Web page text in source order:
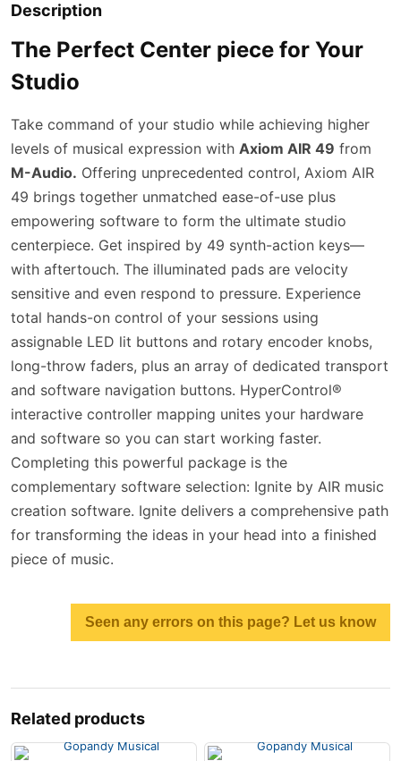
Description
The Perfect Center piece for Your
Studio
Take command of your studio while achieving higher
levels of musical expression with Axiom AIR 49 from
M-Audio. Offering unprecedented control, Axiom AIR
49 brings together unmatched ease-of-use plus
empowering software to form the ultimate studio
centerpiece. Get inspired by 49 synth-action keys—
with aftertouch. The illuminated pads are velocity
sensitive and even respond to pressure. Experience
total hands-on control of your sessions using
assignable LED lit buttons and rotary encoder knobs,
long-throw faders, plus an array of dedicated transport
and software navigation buttons. HyperControl®
interactive controller mapping unites your hardware
and software so you can start working faster.
Completing this powerful package is the
complementary software selection: Ignite by AIR music
creation software. Ignite delivers a comprehensive path
for transforming the ideas in your head into a finished
piece of music.
Seen any errors on this page? Let us know
Related products